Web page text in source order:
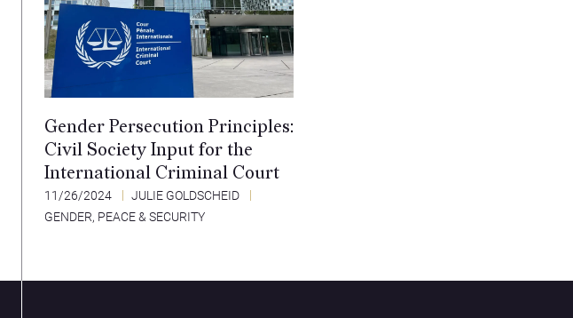
Gender Persecution Principles:
Civil Society Input for the
International Criminal Court
11/26/2024
JULIE GOLDSCHEID
GENDER, PEACE & SECURITY